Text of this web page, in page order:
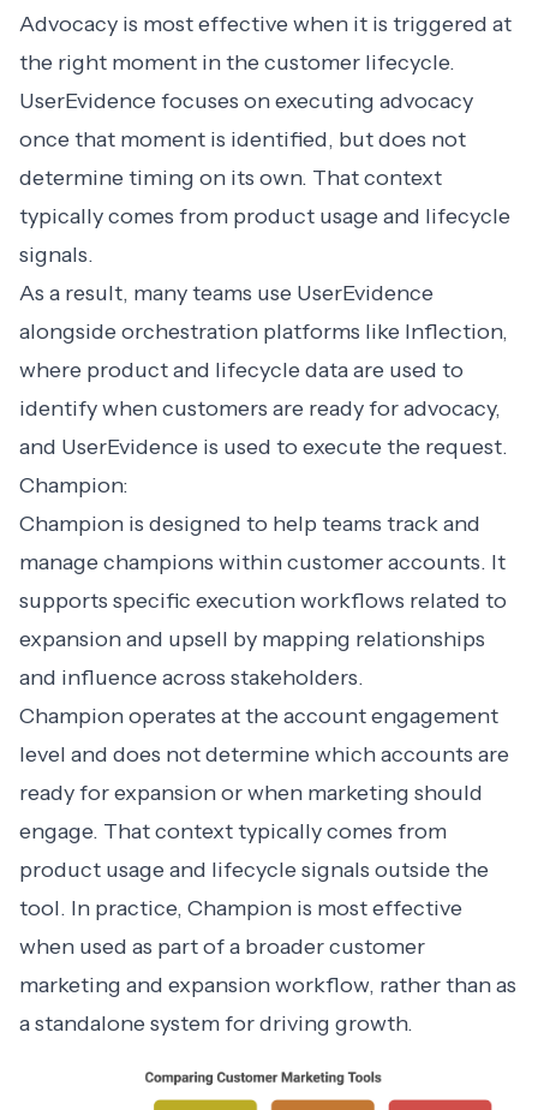
Advocacy is most effective when it is triggered at
the right moment in the customer lifecycle.
UserEvidence focuses on executing advocacy
once that moment is identified, but does not
determine timing on its own. That context
typically comes from product usage and lifecycle
signals.
As a result, many teams use UserEvidence
alongside orchestration platforms like Inflection,
where product and lifecycle data are used to
identify when customers are ready for advocacy,
and UserEvidence is used to execute the request.
Champion:
Champion is designed to help teams track and
manage champions within customer accounts. It
supports specific execution workflows related to
expansion and upsell by mapping relationships
and influence across stakeholders.
Champion operates at the account engagement
level and does not determine which accounts are
ready for expansion or when marketing should
engage. That context typically comes from
product usage and lifecycle signals outside the
tool. In practice, Champion is most effective
when used as part of a broader customer
marketing and expansion workflow, rather than as
a standalone system for driving growth.